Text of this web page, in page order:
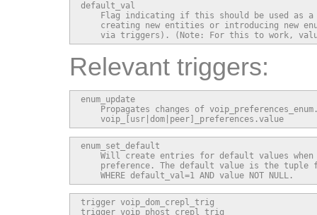
default_val
Flag indicating if this should be used as
creating new entities or introducing new
via triggers). (Note: For this to work,
Relevant triggers:
enum_update
Propagates changes of
    voip_[usr|dom|peer]_preferences.value
enum_set_default
Will create entries for default values when
preference. The default value is the tuple
    WHERE default_val=1 AND value NOT NULL.
trigger voip_dom_crepl_trig
trigger voip_phost_crepl_trig